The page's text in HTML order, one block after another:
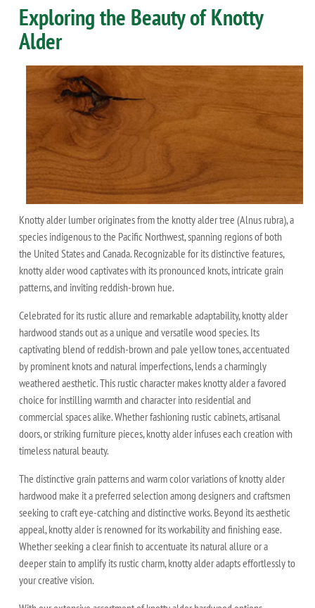
Exploring the Beauty of Knotty
Alder
Knotty alder lumber originates from the knotty alder tree (Alnus rubra), a
species indigenous to the Pacific Northwest, spanning regions of both
the United States and Canada. Recognizable for its distinctive features,
knotty alder wood captivates with its pronounced knots, intricate grain
patterns, and inviting reddish-brown hue.
Celebrated for its rustic allure and remarkable adaptability, knotty alder
hardwood stands out as a unique and versatile wood species. Its
captivating blend of reddish-brown and pale yellow tones, accentuated
by prominent knots and natural imperfections, lends a charmingly
weathered aesthetic. This rustic character makes knotty alder a favored
choice for instilling warmth and character into residential and
commercial spaces alike. Whether fashioning rustic cabinets, artisanal
doors, or striking furniture pieces, knotty alder infuses each creation with
timeless natural beauty.
The distinctive grain patterns and warm color variations of knotty alder
hardwood make it a preferred selection among designers and craftsmen
seeking to craft eye-catching and distinctive works. Beyond its aesthetic
appeal, knotty alder is renowned for its workability and finishing ease.
Whether seeking a clear finish to accentuate its natural allure or a
deeper stain to amplify its rustic charm, knotty alder adapts effortlessly to
your creative vision.